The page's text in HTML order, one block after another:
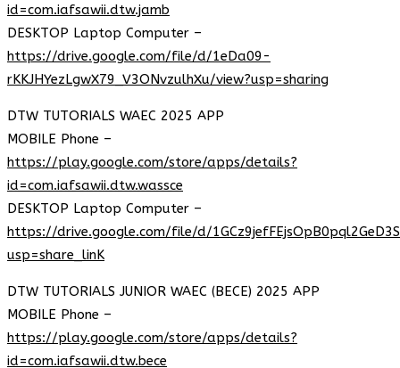
id=com.iafsawii.dtw.jamb
DESKTOP Laptop Computer –
https://drive.google.com/file/d/1eDa09-
rKKJHYezLgwX79_V3ONvzulhXu/view?usp=sharing
DTW TUTORIALS WAEC 2025 APP
MOBILE Phone –
https://play.google.com/store/apps/details?
id=com.iafsawii.dtw.wassce
DESKTOP Laptop Computer –
https://drive.google.com/file/d/
usp=share_linK
DTW TUTORIALS JUNIOR WAEC (BECE) 2025 APP
MOBILE Phone –
https://play.google.com/store/apps/details?
id=com.iafsawii.dtw.bece